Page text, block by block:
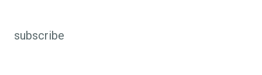
subscribe